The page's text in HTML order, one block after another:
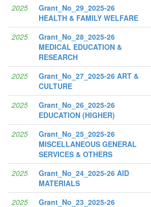
2025
Grant_No_29_2025-26
HEALTH & FAMILY WELFARE
2025
Grant_No_28_2025-26
MEDICAL EDUCATION &
RESEARCH
2025
Grant_No_27_2025-26 ART &
CULTURE
2025
Grant_No_26_2025-26
EDUCATION (HIGHER)
2025
Grant_No_25_2025-26
MISCELLANEOUS GENERAL
SERVICES & OTHERS
2025
Grant_No_24_2025-26 AID
MATERIALS
2025
Grant_No_23_2025-26